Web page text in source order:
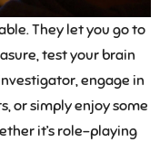
They let you go to
test your brain
engage in
or simply enjoy some
it’s role-playing